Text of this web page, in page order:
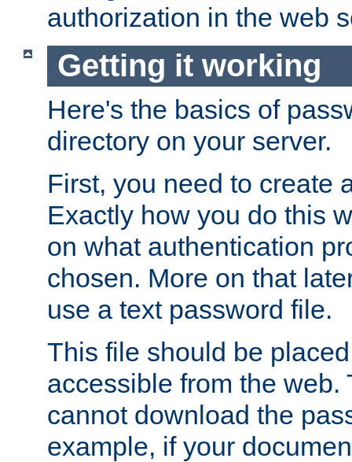
authorization in the web
Getting it working
Here's the basics of
directory on your server.
First, you need to create
Exactly how you do this
on what authentication
chosen. More on that
use a text password file.
This file should be
accessible from the web.
cannot download the
example, if your